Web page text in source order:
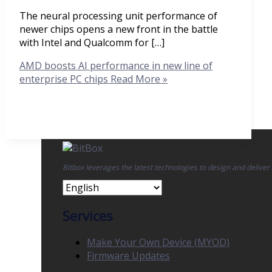
The neural processing unit performance of
newer chips opens a new front in the battle
with Intel and Qualcomm for […]
AMD boosts AI performance in new line of
enterprise PC chips Read More »
Bitbox leverages the latest technologies to design and
Services
Make Your Own Device (MYOD)
Firmware Updates